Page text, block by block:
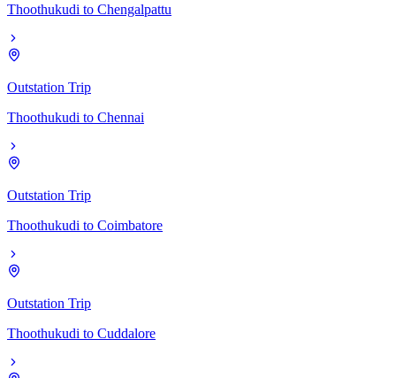
Thoothukudi to Chengalpattu
Outstation Trip
Thoothukudi to Chennai
Outstation Trip
Thoothukudi to Coimbatore
Outstation Trip
Thoothukudi to Cuddalore